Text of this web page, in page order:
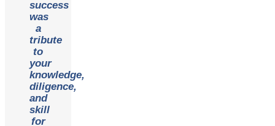
success
was
a
tribute
to
your
knowledge,
diligence,
and
skill
for